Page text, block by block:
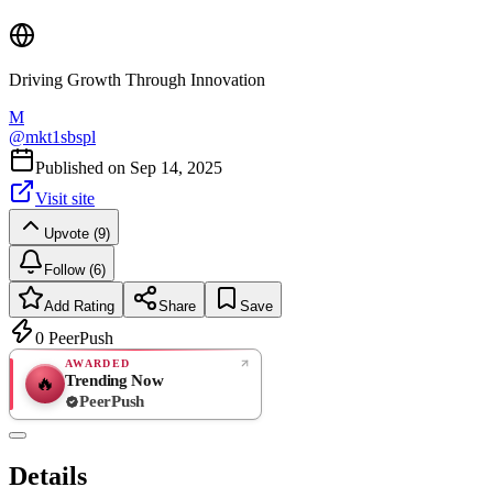
Driving Growth Through Innovation
M
@mkt1sbspl
Published on Sep 14, 2025
Visit site
Upvote (9)
Follow (6)
Add Rating Share Save
0 PeerPush
🔥
AWARDED
Trending Now
PeerPush
Details